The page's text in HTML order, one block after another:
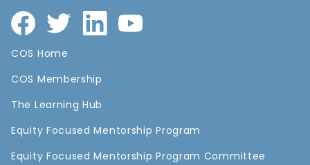
COS Home
COS Membership
The Learning Hub
Equity Focused Mentorship Program
Equity Focused Mentorship Program Committee